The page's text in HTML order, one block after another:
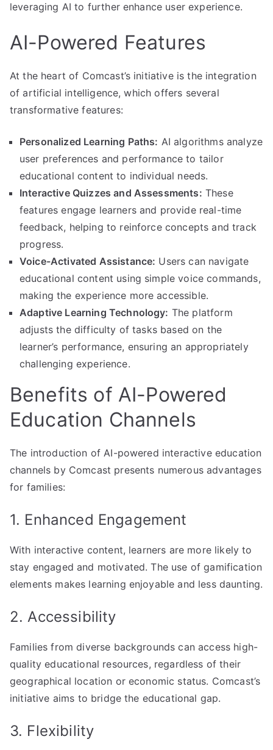
leveraging AI to further enhance user experience.
AI-Powered Features
At the heart of Comcast’s initiative is the integration
of artificial intelligence, which offers several
transformative features:
Personalized Learning Paths: AI algorithms analyze
user preferences and performance to tailor
educational content to individual needs.
Interactive Quizzes and Assessments: These
features engage learners and provide real-time
feedback, helping to reinforce concepts and track
progress.
Voice-Activated Assistance: Users can navigate
educational content using simple voice commands,
making the experience more accessible.
Adaptive Learning Technology: The platform
adjusts the difficulty of tasks based on the
learner’s performance, ensuring an appropriately
challenging experience.
Benefits of AI-Powered
Education Channels
The introduction of AI-powered interactive education
channels by Comcast presents numerous advantages
for families:
1. Enhanced Engagement
With interactive content, learners are more likely to
stay engaged and motivated. The use of gamification
elements makes learning enjoyable and less daunting.
2. Accessibility
Families from diverse backgrounds can access high-
quality educational resources, regardless of their
geographical location or economic status. Comcast’s
initiative aims to bridge the educational gap.
3. Flexibility